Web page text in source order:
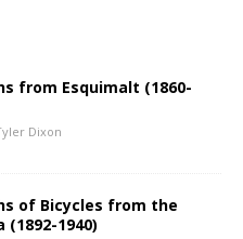
from Esquimalt (1860-
Dixon
of Bicycles from the
(1892-1940)